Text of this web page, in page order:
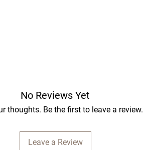
No Reviews Yet
thoughts. Be the first to leave a review.
Leave a Review